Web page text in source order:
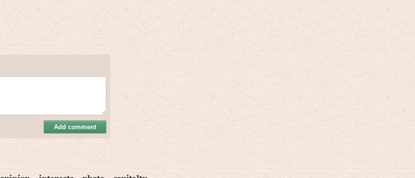
Add comment